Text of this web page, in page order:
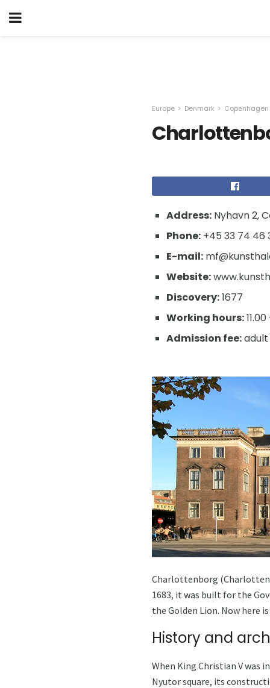
Europe Denmark Copenhagen
Address: Nyhavn 2,
Phone: +45 33 74 46
E-mail:
Website:
Discovery:1677
Working hours:
Admission fee:
Charlottenborg
1683, it was built for the
the Golden Lion. Now here
History and
When King Christian V was
Nyutor square, its